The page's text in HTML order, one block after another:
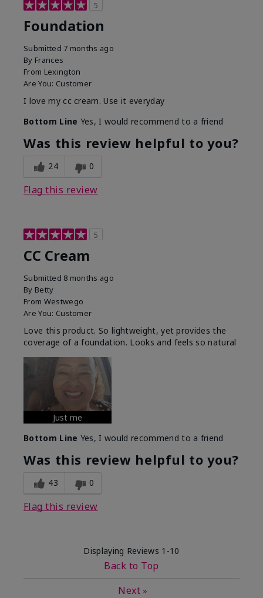
5
Foundation
Submitted 7 months ago
By Frances
From Lexington
Are You: Customer
I love my cc cream. Use it everyday
Bottom Line Yes, I would recommend to a friend
Was this review helpful to you?
24 0
Flag this review
5
CC Cream
Submitted 8 months ago
By Betty
From Westwego
Are You: Customer
Love this product. So lightweight, yet provides the
coverage of a foundation. Looks and feels so natural
Just me
Bottom Line Yes, I would recommend to a friend
Was this review helpful to you?
43 0
Flag this review
Displaying Reviews 1-10
Back to Top
Next »